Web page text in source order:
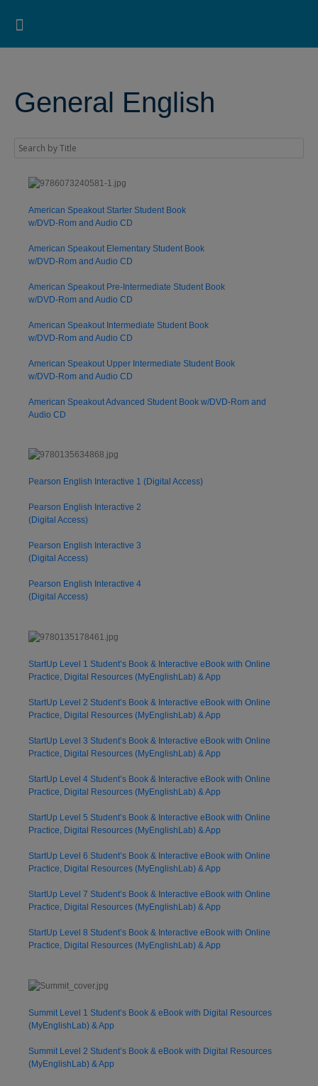
General English
American Speakout Starter Student Book
w/DVD-Rom and Audio CD
American Speakout Elementary Student Book
w/DVD-Rom and Audio CD
American Speakout Pre-Intermediate Student Book
w/DVD-Rom and Audio CD
American Speakout Intermediate Student Book
w/DVD-Rom and Audio CD
American Speakout Upper Intermediate Student Book
w/DVD-Rom and Audio CD
American Speakout Advanced Student Book w/DVD-Rom and
Audio CD
Pearson English Interactive 1 (Digital Access)
Pearson English Interactive 2
(Digital Access)
Pearson English Interactive 3
(Digital Access)
Pearson English Interactive 4
(Digital Access)
StartUp Level 1 Student’s Book & Interactive eBook with Online
Practice, Digital Resources (MyEnglishLab) & App
StartUp Level 2 Student’s Book & Interactive eBook with Online
Practice, Digital Resources (MyEnglishLab) & App
StartUp Level 3 Student’s Book & Interactive eBook with Online
Practice, Digital Resources (MyEnglishLab) & App
StartUp Level 4 Student’s Book & Interactive eBook with Online
Practice, Digital Resources (MyEnglishLab) & App
StartUp Level 5 Student’s Book & Interactive eBook with Online
Practice, Digital Resources (MyEnglishLab) & App
StartUp Level 6 Student’s Book & Interactive eBook with Online
Practice, Digital Resources (MyEnglishLab) & App
StartUp Level 7 Student’s Book & Interactive eBook with Online
Practice, Digital Resources (MyEnglishLab) & App
StartUp Level 8 Student’s Book & Interactive eBook with Online
Practice, Digital Resources (MyEnglishLab) & App
Summit Level 1 Student’s Book & eBook with Digital Resources
(MyEnglishLab) & App
Summit Level 2 Student’s Book & eBook with Digital Resources
(MyEnglishLab) & App